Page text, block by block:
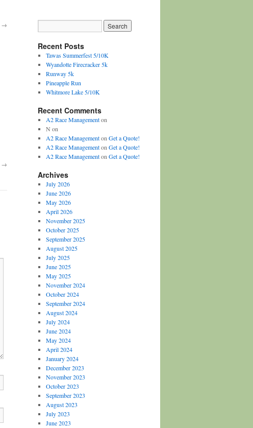
→
→
Recent Posts
Tawas Summerfest 5/10K
Wyandotte Firecracker 5k
Runway 5k
Pineapple Run
Whitmore Lake 5/10K
Recent Comments
A2 Race Managementon
N on
A2 Race Managementon Get a Quote!
A2 Race Managementon Get a Quote!
A2 Race Managementon Get a Quote!
Archives
July 2026
June 2026
May 2026
April 2026
November 2025
October 2025
September 2025
August 2025
July 2025
June 2025
May 2025
November 2024
October 2024
September 2024
August 2024
July 2024
June 2024
May 2024
April 2024
January 2024
December 2023
November 2023
October 2023
September 2023
August 2023
July 2023
June 2023